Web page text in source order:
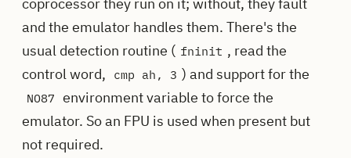
coprocessor they run on it; without, they fault
and the emulator handles them. There's the
usual detection routine ( fninit , read the
control word,
cmp ah, 3 ) and support for the
NO87 environment variable to force the
emulator. So an FPU is used when present but
not required.